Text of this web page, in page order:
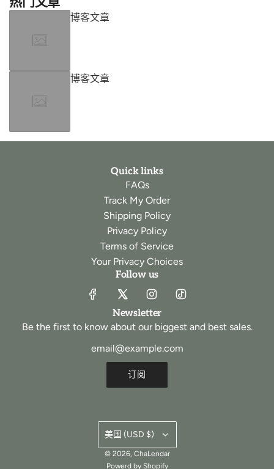
博客文章
博客文章
Quick links
FAQs
Track My Order
Shipping Policy
Privacy Policy
Terms of Service
Your Privacy Choices
Follow us
Newsletter
Be the first to know about our biggest and best sales.
订阅
美国 (USD $)
© 2026, ChaLendar
Powerd by Shopify